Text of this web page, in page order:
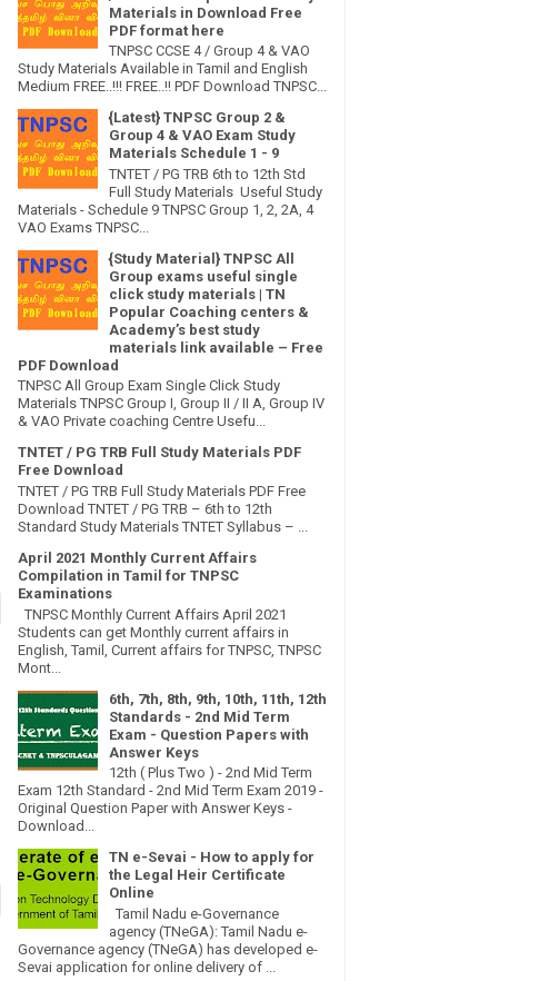
Materials in Download Free
PDF format here
TNPSC CCSE 4 / Group 4 & VAO
Study Materials Available in Tamil and English
Medium FREE..!!! FREE..!! PDF Download TNPSC...
{Latest} TNPSC Group 2 &
Group 4 & VAO Exam Study
Materials Schedule 1 - 9
TNTET / PG TRB 6th to 12th Std
Full Study Materials Useful Study
Materials - Schedule 9 TNPSC Group 1, 2, 2A, 4
VAO Exams TNPSC...
{Study Material} TNPSC All
Group exams useful single
click study materials | TN
Popular Coaching centers &
Academy’s best study
materials link available – Free
PDF Download
TNPSC All Group Exam Single Click Study
Materials TNPSC Group I, Group II / II A, Group IV
& VAO Private coaching Centre Usefu...
TNTET / PG TRB Full Study Materials PDF
Free Download
TNTET / PG TRB Full Study Materials PDF Free
Download TNTET / PG TRB – 6th to 12th
Standard Study Materials TNTET Syllabus – ...
April 2021 Monthly Current Affairs
Compilation in Tamil for TNPSC
Examinations
TNPSC Monthly Current Affairs April 2021
Students can get Monthly current affairs in
English, Tamil, Current affairs for TNPSC, TNPSC
Mont...
6th, 7th, 8th, 9th, 10th, 11th, 12th
Standards - 2nd Mid Term
Exam - Question Papers with
Answer Keys
12th ( Plus Two ) - 2nd Mid Term
Exam 12th Standard - 2nd Mid Term Exam 2019 -
Original Question Paper with Answer Keys -
Download...
TN e-Sevai - How to apply for
the Legal Heir Certificate
Online
Tamil Nadu e-Governance
agency (TNeGA): Tamil Nadu e-
Governance agency (TNeGA) has developed e-
Sevai application for online delivery of ...